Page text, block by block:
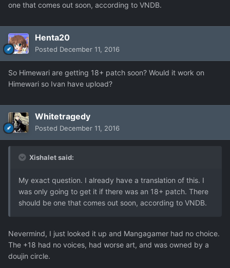
one that comes out soon, according to VNDB.
Henta20
Posted December 11, 2016
So Himewari are getting 18+ patch soon? Would it work on
Himewari so Ivan have upload?
Whitetragedy
Posted December 11, 2016
Xishalet said:
My exact question. I already have a translation of this. I
was only going to get it if there was an 18+ patch. There
should be one that comes out soon, according to VNDB.
Nevermind, I just looked it up and Mangagamer had no choice.
The +18 had no voices, had worse art, and was owned by a
doujin circle.